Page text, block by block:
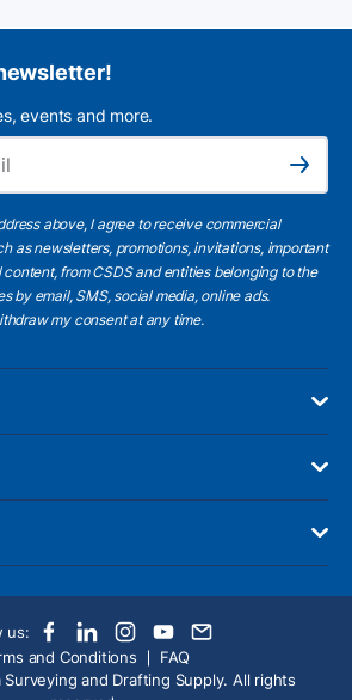
events and more.
Subscribe
above, I agree to receive commercial
as newsletters, promotions, invitations, important
from CSDS and entities belonging to the
by email, SMS, social media, online ads.
my consent at any time.
us:
and Conditions
FAQ
and Drafting Supply. All rights